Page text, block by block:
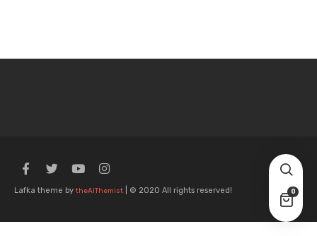
0
Lafka theme by theAlThemist | © 2020 All rights reserved!